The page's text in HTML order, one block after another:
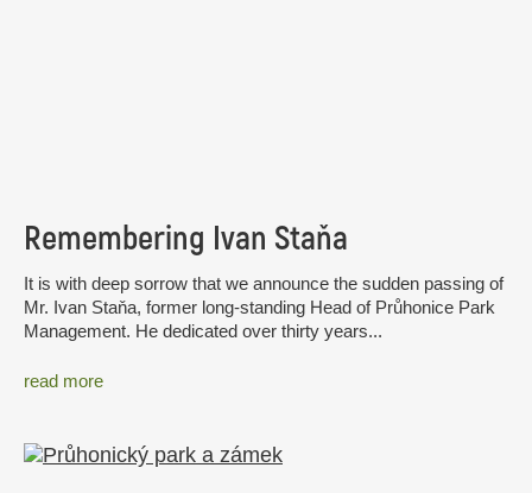
Remembering Ivan Staňa
It is with deep sorrow that we announce the sudden passing of
Mr. Ivan Staňa, former long-standing Head of Průhonice Park
Management. He dedicated over thirty years...
read more